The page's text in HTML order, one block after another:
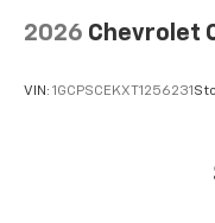
2026 Chevrolet
VIN: 1GCPSCEKXT1256231